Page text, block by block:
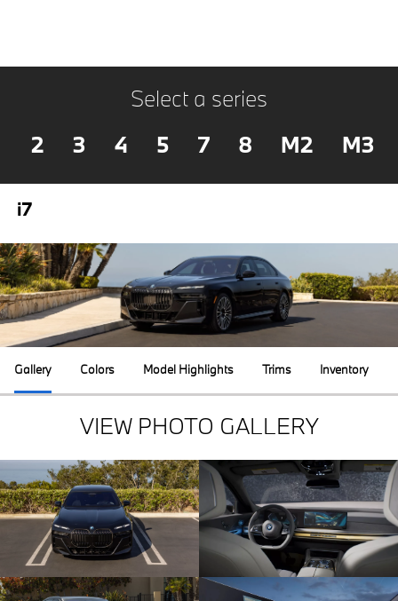
Select a series
2
3 4 5 7 8 M2 M3
i7
Gallery Colors Model Highlights Trims Inventory
VIEW PHOTO GALLERY